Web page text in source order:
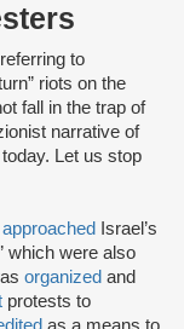
to
riots on the
fall in the trap of
narrative of
Let us stop
approached
Israel’s
which were also
organized and
protests to